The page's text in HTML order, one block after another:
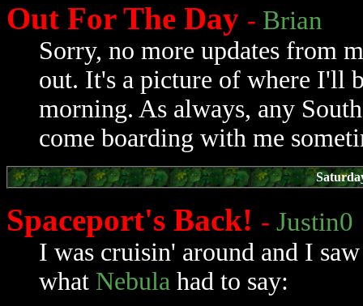
Out For The Day - Brian
Sorry, no more updates from
out. It's a picture of where I'll
morning. As always, any
come boarding with me
Spaceport's Back! - Justin0
I was cruisin' around and I
what Nebula had to say: